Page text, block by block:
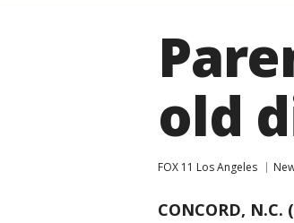
old
FOX 11 Los Angeles
CONCORD, N.C.